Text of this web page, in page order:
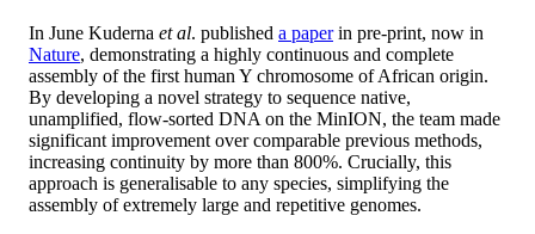
In June Kuderna et al. published a paperin pre-print, now in
Nature, demonstrating a highly continuous and complete
assembly of the first human Y chromosome of African origin.
By developing a novel strategy to sequence native,
unamplified, flow-sorted DNA on the MinION, the team made
significant improvement over comparable previous methods,
increasing continuity by more than 800%. Crucially, this
approach is generalisable to any species, simplifying the
assembly of extremely large and repetitive genomes.